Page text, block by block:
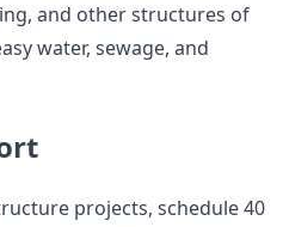
and other structures of
water, sewage, and
projects, schedule 40